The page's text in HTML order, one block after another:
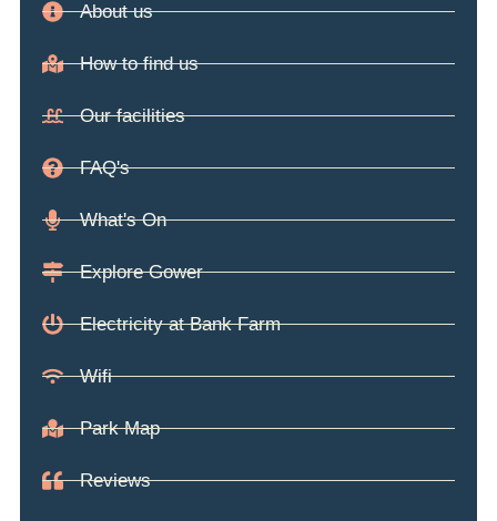
About us
How to find us
Our facilities
FAQ's
What's On
Explore Gower
Electricity at Bank Farm
Wifi
Park Map
Reviews